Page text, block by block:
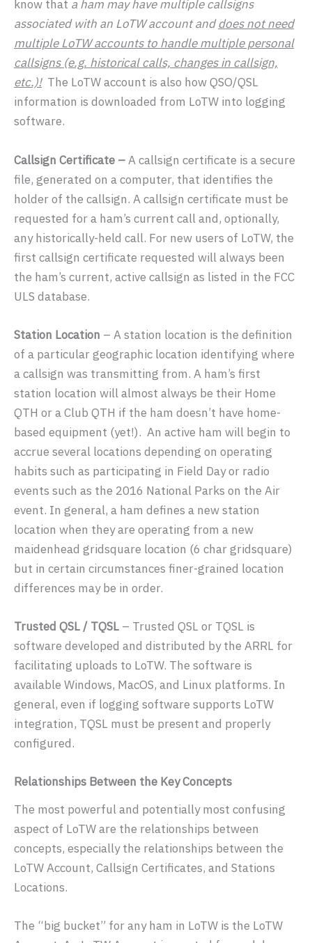
know that a ham may have multiple callsigns
associated with an LoTW account anddoes not need
multiple LoTW accounts to handle multiple personal
callsigns (e.g. historical calls, changes in callsign,
etc.)!The LoTW account is also how QSO/QSL
information is downloaded from LoTW into logging
software.
Callsign Certificate –A callsign certificate is a secure
file, generated on a computer, that identifies the
holder of the callsign. A callsign certificate must be
requested for a ham’s current call and, optionally,
any historically-held call. For new users of LoTW, the
first callsign certificate requested will always been
the ham’s current, active callsign as listed in the FCC
ULS database.
Station Location – A station location is the definition
of a particular geographic location identifying where
a callsign was transmitting from. A ham’s first
station location will almost always be their Home
QTH or a Club QTH if the ham doesn’t have home-
based equipment (yet!). An active ham will begin to
accrue several locations depending on operating
habits such as participating in Field Day or radio
events such as the 2016 National Parks on the Air
event. In general, a ham defines a new station
location when they are operating from a new
maidenhead gridsquare location (6 char gridsquare)
but in certain circumstances finer-grained location
differences may be in order.
Trusted QSL / TQSL – Trusted QSL or TQSL is
software developed and distributed by the ARRL for
facilitating uploads to LoTW. The software is
available Windows, MacOS, and Linux platforms. In
general, even if logging software supports LoTW
integration, TQSL must be present and properly
configured.
Relationships Between the Key Concepts
The most powerful and potentially most confusing
aspect of LoTW are the relationships between
concepts, especially the relationships between the
LoTW Account, Callsign Certificates, and Stations
Locations.
The “big bucket” for any ham in LoTW is the LoTW